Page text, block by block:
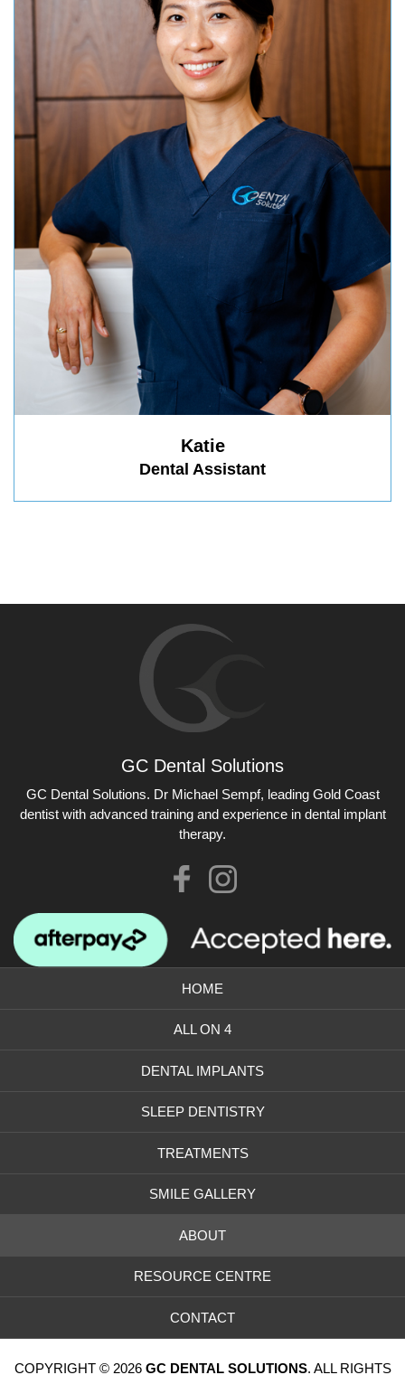
Katie
Dental Assistant
GC Dental Solutions
GC Dental Solutions. Dr Michael Sempf, leading Gold Coast
dentist with advanced training and experience in dental implant
therapy.
Instagram
HOME
ALL ON 4
DENTAL IMPLANTS
SLEEP DENTISTRY
TREATMENTS
SMILE GALLERY
ABOUT
RESOURCE CENTRE
CONTACT
COPYRIGHT © 2026 GC DENTAL SOLUTIONS. ALL RIGHTS